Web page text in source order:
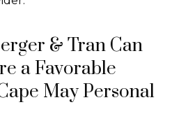
& Tran Can
a Favorable
May Personal